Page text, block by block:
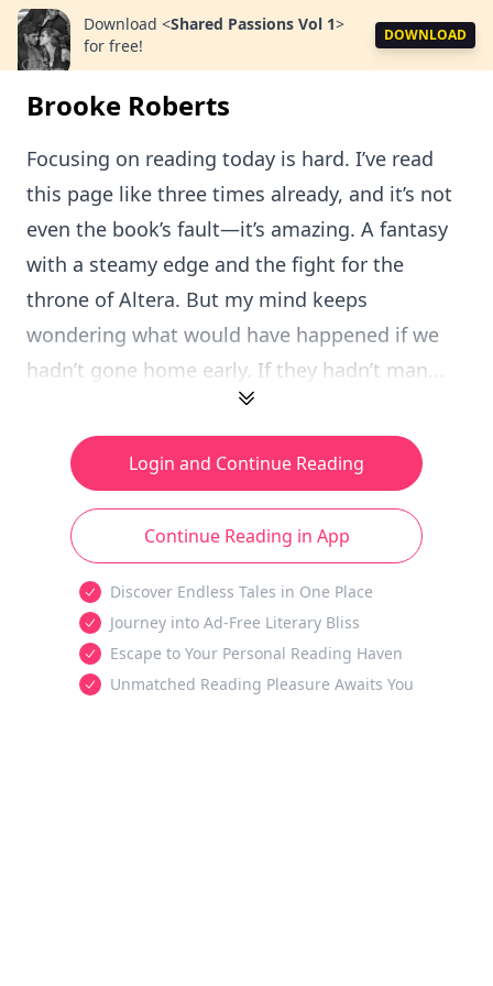
Download <Shared Passions Vol 1>
for free!
DOWNLOAD
Brooke Roberts
Focusing on reading today is hard. I’ve read
this page like three times already, and it’s not
even the book’s fault—it’s amazing. A fantasy
with a steamy edge and the fight for the
throne of Altera. But my mind keeps
wondering what would have happened if we
hadn’t gone home early. If they hadn’t man...
Login and Continue Reading
Continue Reading in App
Discover Endless Tales in One Place
Journey into Ad-Free Literary Bliss
Escape to Your Personal Reading Haven
Unmatched Reading Pleasure Awaits You